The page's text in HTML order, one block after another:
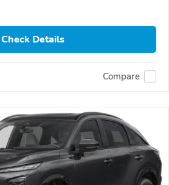
Check Details
Compare